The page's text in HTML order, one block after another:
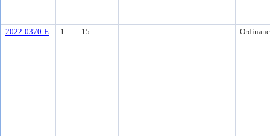
2022-0370-E 1 15.